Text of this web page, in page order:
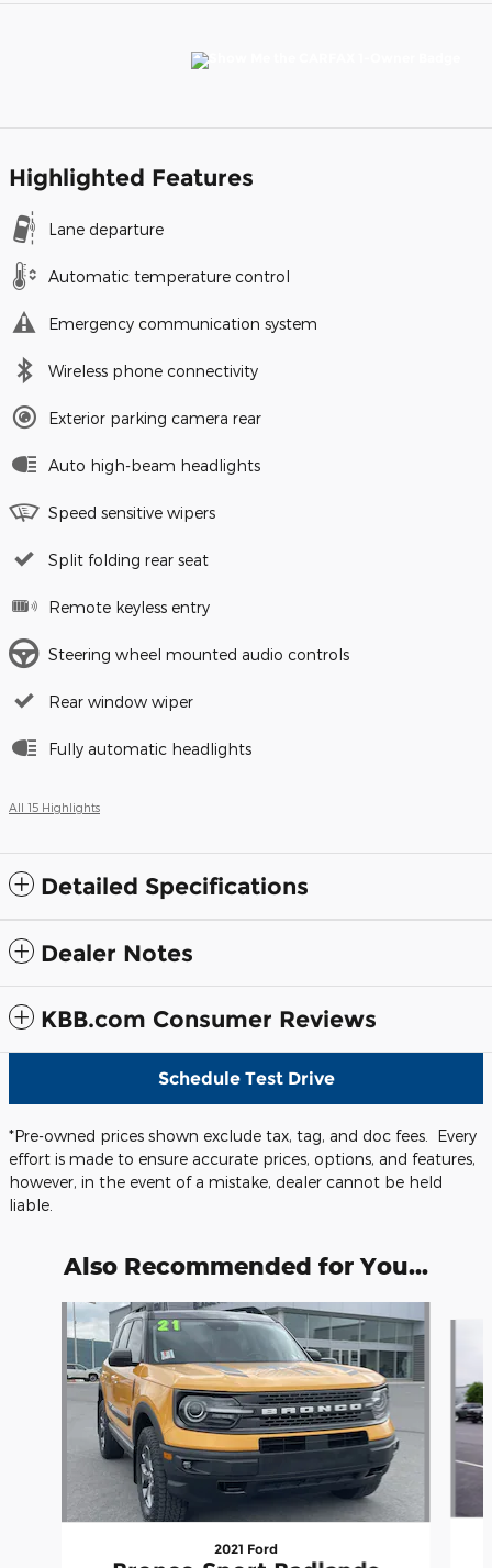
Highlighted Features
Lane departure
Automatic temperature control
Emergency communication system
Wireless phone connectivity
Exterior parking camera rear
Auto high-beam headlights
Speed sensitive wipers
Split folding rear seat
Remote keyless entry
Steering wheel mounted audio controls
Rear window wiper
Fully automatic headlights
All 15 Highlights
Detailed Specifications
Dealer Notes
KBB.com Consumer Reviews
Schedule Test Drive
*Pre-owned prices shown exclude tax, tag, and doc fees. Every
effort is made to ensure accurate prices, options, and features,
however, in the event of a mistake, dealer cannot be held
liable.
Also Recommended for You...
Slide 1 of 5
2021 Ford